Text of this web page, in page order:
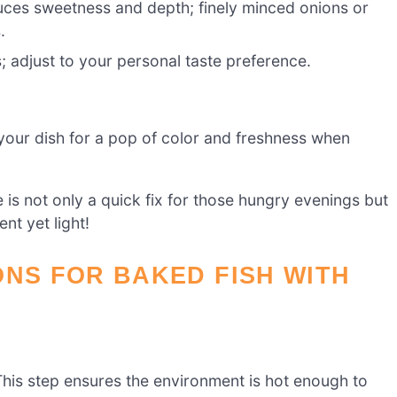
sweetness and depth; finely minced onions or
adjust to your personal taste preference.
dish for a pop of color and freshness when
is not only a quick fix for those hungry evenings but
yet light!
FOR BAKED FISH WITH
step ensures the environment is hot enough to